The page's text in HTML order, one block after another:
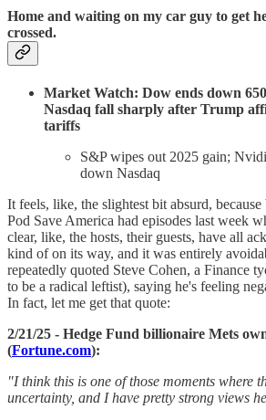
Home and waiting on my car guy to get
crossed.
Market Watch: Dow ends down
Nasdaq fall sharply after Trump
tariffs
S&P wipes out 2025 gain;
down Nasdaq
It feels, like, the slightest bit absurd,
Pod Save America had episodes last week
clear, like, the hosts, their guests, have all
kind of on its way, and it was entirely
repeatedly quoted Steve Cohen, a Finance
to be a radical leftist), saying he's feeling
In fact, let me get that quote:
2/21/25 - Hedge Fund billionaire Mets
(Fortune.com):
"I think this is one of those moments where
uncertainty, and I have pretty strong views